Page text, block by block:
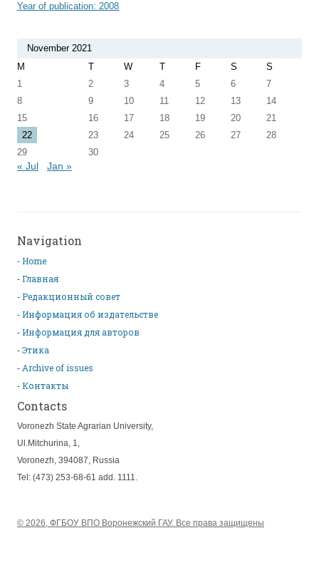
Year of publication: 2008
November 2021
M
T W T F S
S
1
2 3 4 5 6
7
8
9 10 11 12 13
14
15
16 17 18 19 20
21
22
23 24 25 26 27
28
29
30
« Jul Jan »
Navigation
Home
Главная
Редакционный совет
Информация об издательстве
Информация для авторов
Этика
Archive of issues
Контакты
Contacts
Voronezh State Agrarian University,
Ul.Mitchurina, 1,
Voronezh, 394087, Russia
Tel: (473) 253-68-61 add. 1111.
© 2026, ФГБОУ ВПО Воронежский ГАУ. Все права защищены